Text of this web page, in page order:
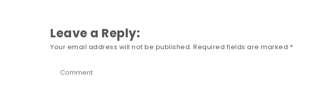
Leave a Reply:
Your email address will not be published. Required fields are marked *